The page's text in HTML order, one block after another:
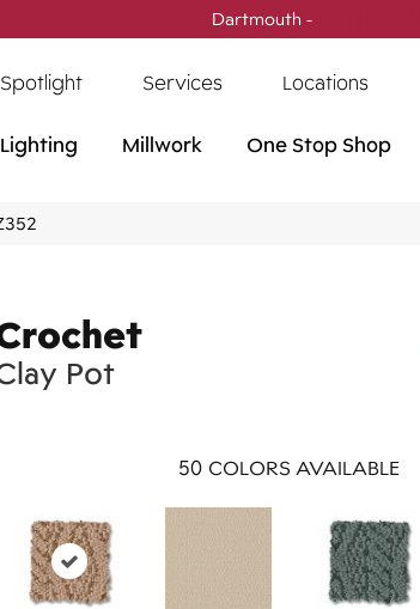
Dartmouth -
Services Locations
Lighting Millwork One Stop Shop
Pot
50 COLORS AVAILABLE